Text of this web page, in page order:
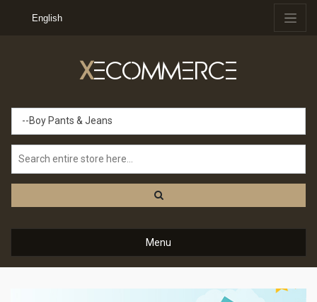
English
XECOMMERCE
--Boy Pants & Jeans
Menu